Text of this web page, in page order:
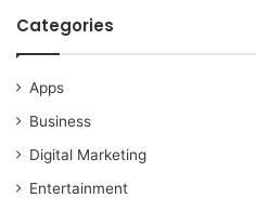
Categories
Apps
Business
Digital Marketing
Entertainment